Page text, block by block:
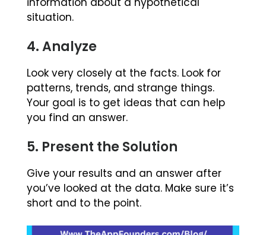
situation.
4. Analyze
Look very closely at the facts. Look for
patterns, trends, and strange things.
Your goal is to get ideas that can help
you find an answer.
5. Present the Solution
Give your results and an answer after
you’ve looked at the data. Make sure it’s
short and to the point.